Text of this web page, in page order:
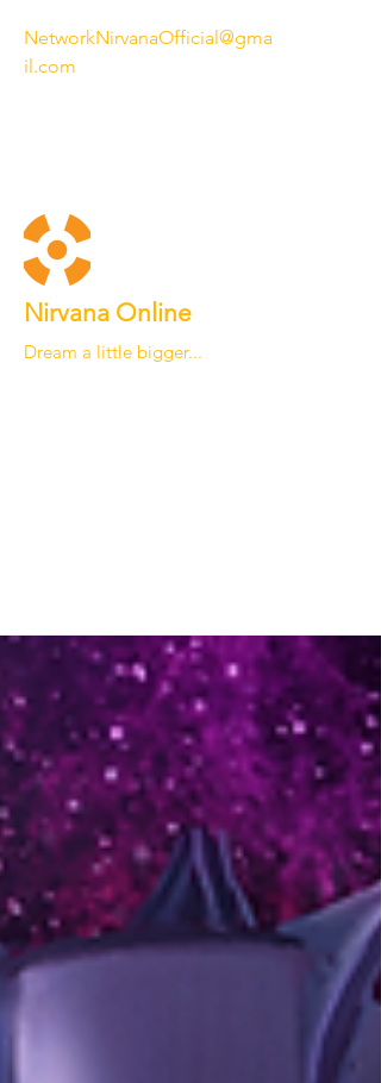
NetworkNirvanaOfficial@gma
il.com
Nirvana Online
Dream a little bigger...